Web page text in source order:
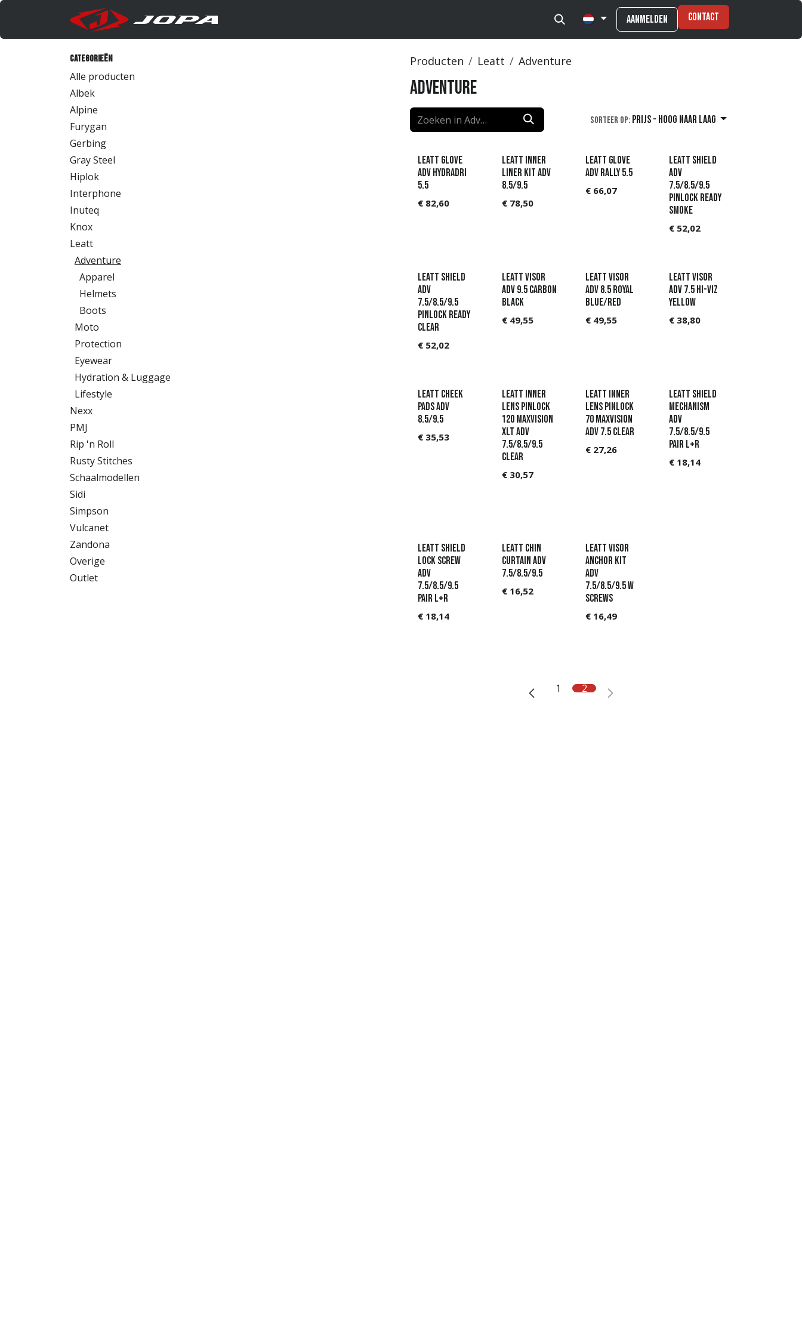
Overslaan naar inhoud
Aanmelden Contact
Categorieën
Alle producten
Albek
Alpine
Furygan
Gerbing
Gray Steel
Hiplok
Interphone
Inuteq
Knox
Leatt
Adventure
Apparel
Helmets
Boots
Moto
Protection
Eyewear
Hydration & Luggage
Lifestyle
Nexx
PMJ
Rip 'n Roll
Rusty Stitches
Schaalmodellen
Sidi
Simpson
Vulcanet
Zandona
Overige
Outlet
Producten Leatt Adventure
Adventure
Sorteer op: Prijs - hoog naar laag
Leatt Glove
ADV HydraDri
5.5
€ 82,60
LEATT Inner
liner kit ADV
8.5/9.5
€ 78,50
Leatt Glove
ADV Rally 5.5
€ 66,07
Leatt Shield
ADV
7.5/8.5/9.5
Pinlock Ready
Smoke
€ 52,02
Leatt Shield
ADV
7.5/8.5/9.5
Pinlock Ready
Clear
€ 52,02
Leatt Visor
ADV 9.5 Carbon
Black
€ 49,55
Leatt Visor
ADV 8.5 Royal
Blue/Red
€ 49,55
Leatt Visor
ADV 7.5 Hi-Viz
Yellow
€ 38,80
Leatt Cheek
Pads ADV
8.5/9.5
€ 35,53
LEATT Inner
Lens Pinlock
120 MaxVision
XLT ADV
7.5/8.5/9.5
Clear
€ 30,57
LEATT Inner
Lens Pinlock
70 MaxVision
ADV 7.5 Clear
€ 27,26
Leatt Shield
Mechanism
ADV
7.5/8.5/9.5
pair L+R
€ 18,14
Leatt Shield
Lock Screw
ADV
7.5/8.5/9.5
pair L+R
€ 18,14
LEATT Chin
Curtain ADV
7.5/8.5/9.5
€ 16,52
Leatt Visor
Anchor Kit
ADV
7.5/8.5/9.5 w
screws
€ 16,49
1 2